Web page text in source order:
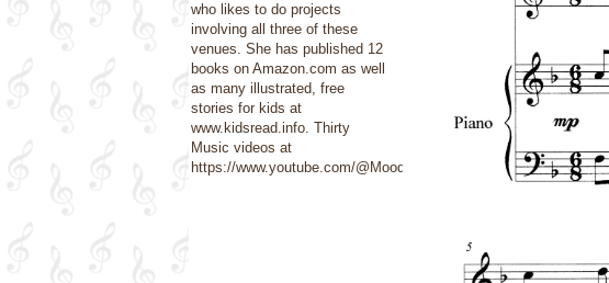
who likes to do projects
involving all three of these
venues. She has published 12
books on Amazon.com as well
as many illustrated, free
stories for kids at
www.kidsread.info. Thirty
Music videos at
https://www.youtube.com/@Moods4U